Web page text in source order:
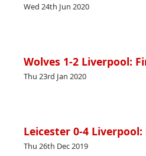
Wed 24th Jun 2020
Wolves 1-2 Liverpool:
Thu 23rd Jan 2020
Leicester 0-4
Thu 26th Dec 2019